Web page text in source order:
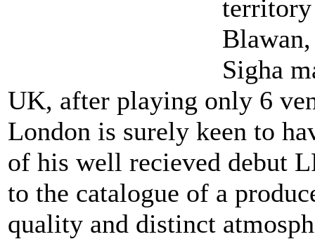
territory
Sigha
UK, after playing only 6
London is surely keen to
of his well recieved debut
to the catalogue of a
quality and distinct